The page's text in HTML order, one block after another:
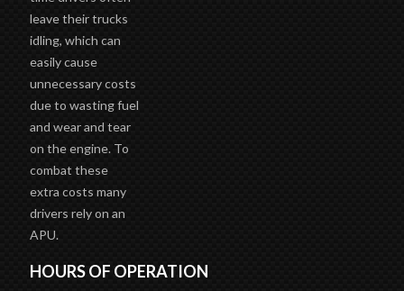
leave their trucks
idling, which can
easily cause
unnecessary costs
due to wasting fuel
and wear and tear
on the engine. To
combat these
extra costs many
drivers rely on an
APU.
HOURS OF OPERATION